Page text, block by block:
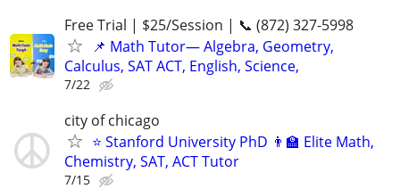
Free Trial | $25/Session | 📞 (872) 327-5998
📌 Math Tutor— Algebra, Geometry,
Calculus, SAT ACT, English, Science,
7/22
city of chicago
⭐ Stanford University PhD 👨‍🏫 Elite Math,
Chemistry, SAT, ACT Tutor
7/15